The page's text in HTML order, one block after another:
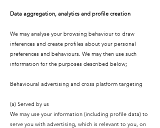
Data aggregation, analytics and profile creation
We may analyse your browsing behaviour to draw
inferences and create profiles about your personal
preferences and behaviours. We may then use such
information for the purposes described below;
Behavioural advertising and cross platform targeting
(a) Served by us
We may use your information (including profile data) to
serve you with advertising, which is relevant to you, on